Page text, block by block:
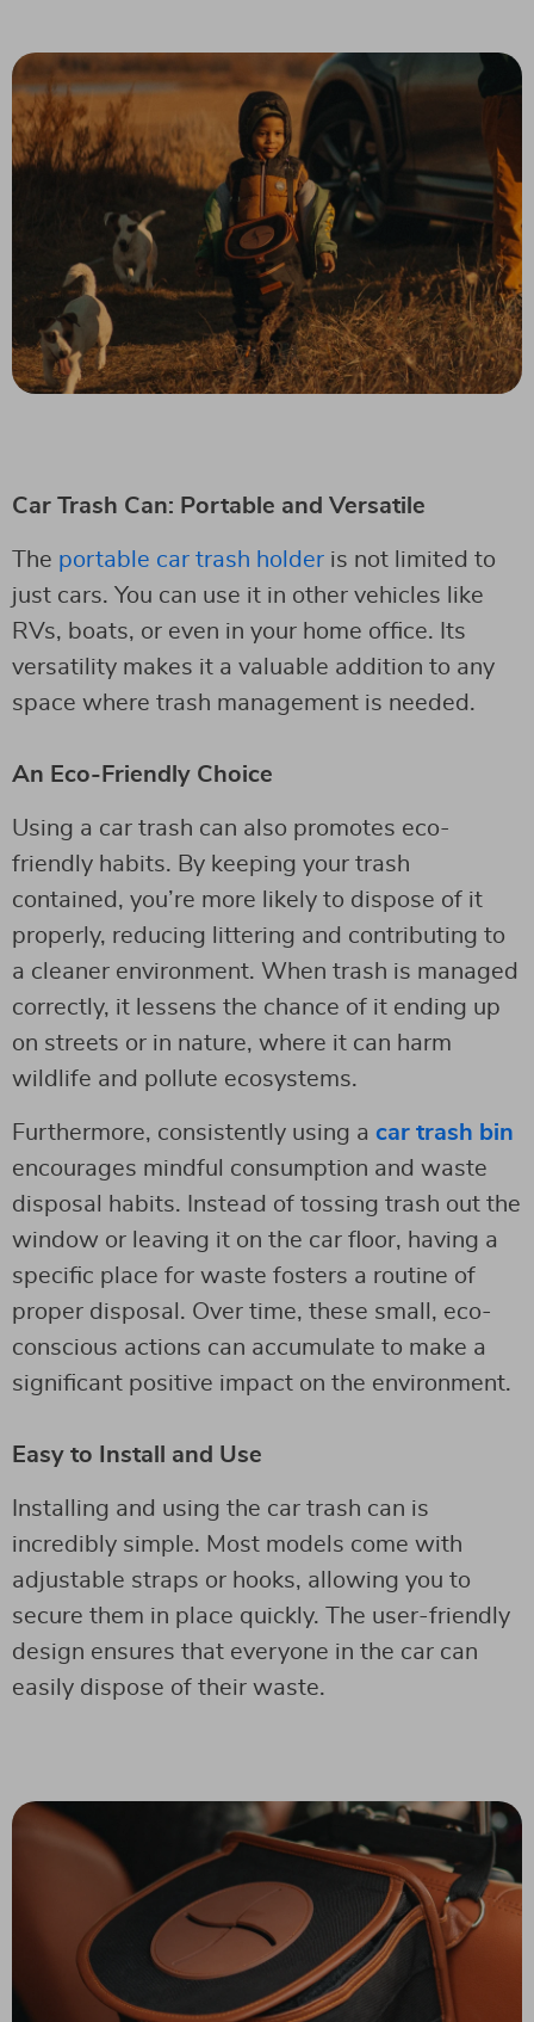
Car Trash Can: Portable and Versatile
The portable car trash holder is not limited to
just cars. You can use it in other vehicles like
RVs, boats, or even in your home office. Its
versatility makes it a valuable addition to any
space where trash management is needed.
An Eco-Friendly Choice
Using a car trash can also promotes eco-
friendly habits. By keeping your trash
contained, you’re more likely to dispose of it
properly, reducing littering and contributing to
a cleaner environment. When trash is managed
correctly, it lessens the chance of it ending up
on streets or in nature, where it can harm
wildlife and pollute ecosystems.
Furthermore, consistently using a car trash bin
encourages mindful consumption and waste
disposal habits. Instead of tossing trash out the
window or leaving it on the car floor, having a
specific place for waste fosters a routine of
proper disposal. Over time, these small, eco-
conscious actions can accumulate to make a
significant positive impact on the environment.
Easy to Install and Use
Installing and using the car trash can is
incredibly simple. Most models come with
adjustable straps or hooks, allowing you to
secure them in place quickly. The user-friendly
design ensures that everyone in the car can
easily dispose of their waste.